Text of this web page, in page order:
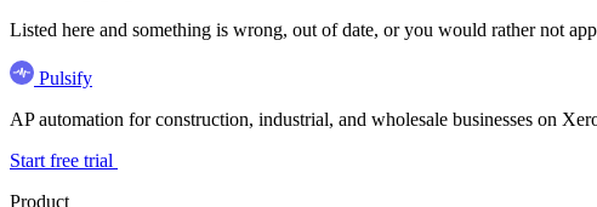
Listed here and something is wrong, out of date, or you would rather not
Pulsify
AP automation for construction, industrial, and wholesale businesses on
Start free trial
Product